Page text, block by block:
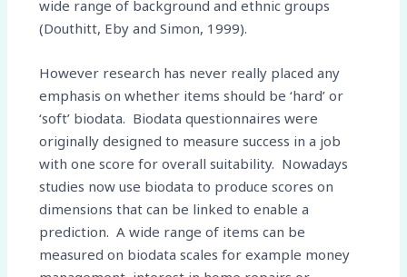
wide range of background and ethnic groups
(Douthitt, Eby and Simon, 1999).
However research has never really placed any
emphasis on whether items should be ‘hard’ or
‘soft’ biodata. Biodata questionnaires were
originally designed to measure success in a job
with one score for overall suitability. Nowadays
studies now use biodata to produce scores on
dimensions that can be linked to enable a
prediction. A wide range of items can be
measured on biodata scales for example money